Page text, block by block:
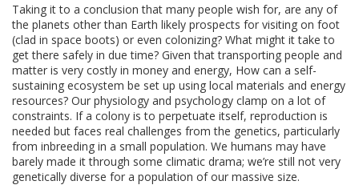
Taking it to a conclusion that many people wish for, are any of
the planets other than Earth likely prospects for visiting on foot
(clad in space boots) or even colonizing? What might it take to
get there safely in due time? Given that transporting people and
matter is very costly in money and energy, How can a self-
sustaining ecosystem be set up using local materials and energy
resources? Our physiology and psychology clamp on a lot of
constraints. If a colony is to perpetuate itself, reproduction is
needed but faces real challenges from the genetics, particularly
from inbreeding in a small population. We humans may have
barely made it through some climatic drama; we’re still not very
genetically diverse for a population of our massive size.